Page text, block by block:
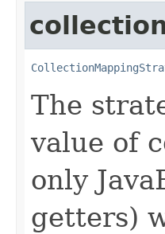
The
value of
only
getters)